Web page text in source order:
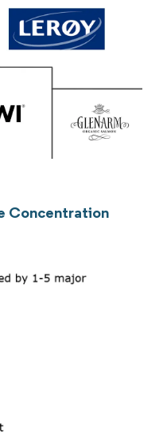
Concentration